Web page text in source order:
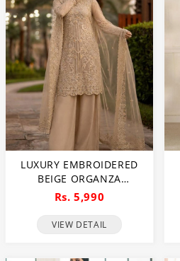
LUXURY EMBROIDERED
BEIGE ORGANZA
WEDDING DRESS WITH
RICH EMBELLISHMENTS
FOR BRIDES & FORMAL
Rs. 5,990
VIEW DETAIL